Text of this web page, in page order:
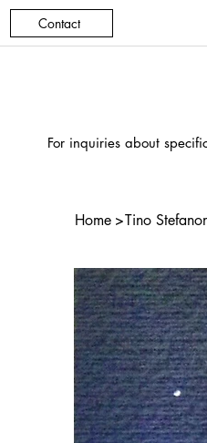
Contact
For inquiries about
Home >Tino